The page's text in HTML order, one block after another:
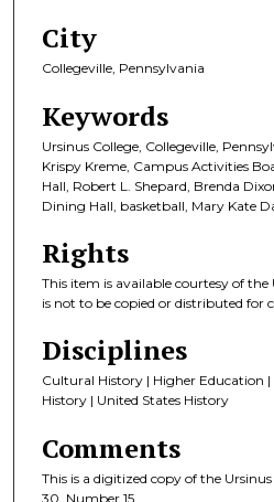
City
Collegeville, Pennsylvania
Keywords
Ursinus College, Collegeville,
Krispy Kreme, Campus Activities
Hall, Robert L. Shepard, Brenda
Dining Hall, basketball, Mary Kate
Rights
This item is available courtesy of the
is not to be copied or distributed for
Disciplines
Cultural History | Higher Education |
History | United States History
Comments
This is a digitized copy of the
30, Number 15.